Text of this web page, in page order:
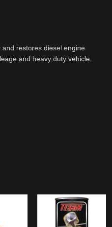
restores diesel engine
and heavy duty vehicle.